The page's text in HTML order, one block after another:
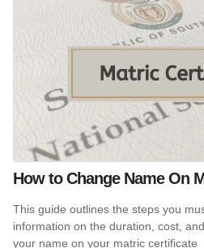
How to Change Name On
This guide outlines the steps you
information on the duration, cost,
your name on your matric certificate